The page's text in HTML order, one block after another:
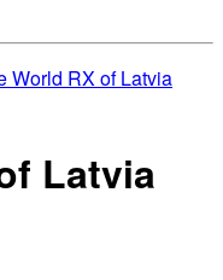
World RX of Latvia
Latvia